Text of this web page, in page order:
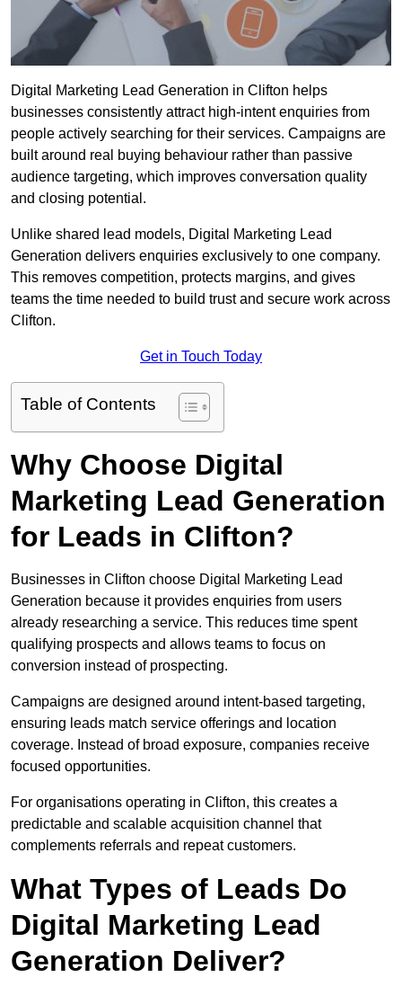
Digital Marketing Lead Generation in Clifton helps
businesses consistently attract high-intent enquiries from
people actively searching for their services. Campaigns are
built around real buying behaviour rather than passive
audience targeting, which improves conversation quality
and closing potential.
Unlike shared lead models, Digital Marketing Lead
Generation delivers enquiries exclusively to one company.
This removes competition, protects margins, and gives
teams the time needed to build trust and secure work across
Clifton.
Get in Touch Today
Table of Contents
Why Choose Digital
Marketing Lead Generation
for Leads in Clifton?
Businesses in Clifton choose Digital Marketing Lead
Generation because it provides enquiries from users
already researching a service. This reduces time spent
qualifying prospects and allows teams to focus on
conversion instead of prospecting.
Campaigns are designed around intent-based targeting,
ensuring leads match service offerings and location
coverage. Instead of broad exposure, companies receive
focused opportunities.
For organisations operating in Clifton, this creates a
predictable and scalable acquisition channel that
complements referrals and repeat customers.
What Types of Leads Do
Digital Marketing Lead
Generation Deliver?